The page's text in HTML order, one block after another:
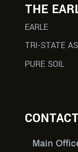
THE
EARLE
TRI-STATE
PURE SOIL
CONTACT
Main